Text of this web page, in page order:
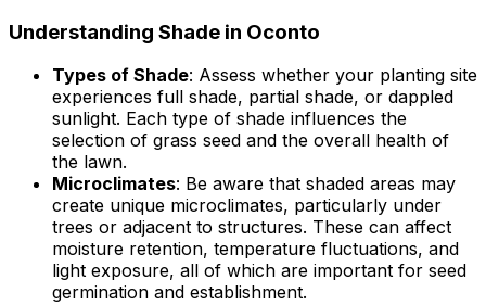
Understanding Shade in Oconto
Types of Shade: Assess whether your planting site
experiences full shade, partial shade, or dappled
sunlight. Each type of shade influences the
selection of grass seed and the overall health of
the lawn.
Microclimates: Be aware that shaded areas may
create unique microclimates, particularly under
trees or adjacent to structures. These can affect
moisture retention, temperature fluctuations, and
light exposure, all of which are important for seed
germination and establishment.